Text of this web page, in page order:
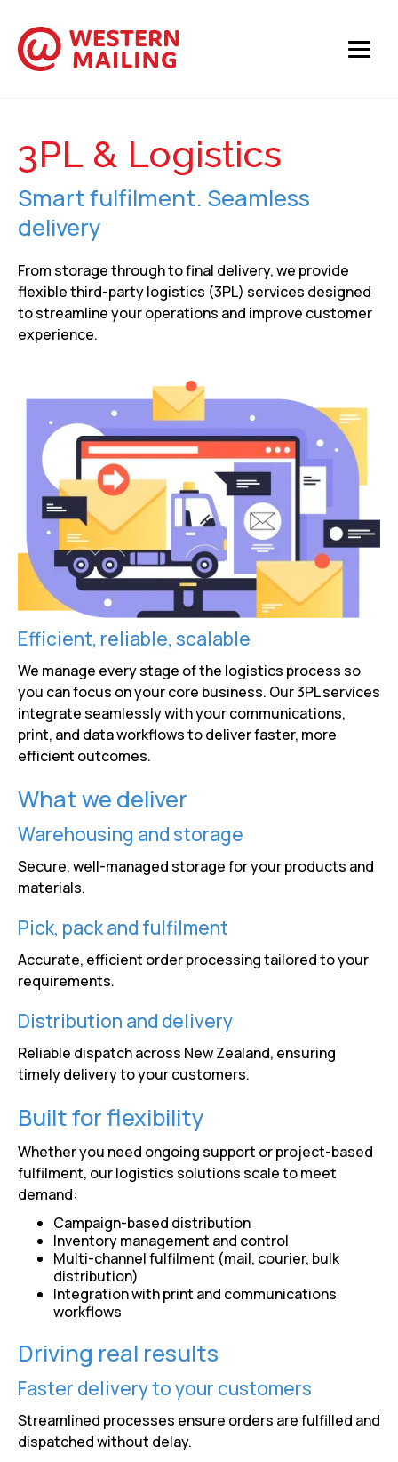
3PL & Logistics
Smart fulfilment. Seamless
delivery
From storage through to final delivery, we provide
flexible third-party logistics (3PL) services designed
to streamline your operations and improve customer
experience.
Efficient, reliable, scalable
We manage every stage of the logistics process so
you can focus on your core business. Our 3PL services
integrate seamlessly with your communications,
print, and data workflows to deliver faster, more
efficient outcomes.
What we deliver
Warehousing and storage
Secure, well-managed storage for your products and
materials.
Pick, pack and fulfilment
Accurate, efficient order processing tailored to your
requirements.
Distribution and delivery
Reliable dispatch across New Zealand, ensuring
timely delivery to your customers.
Built for flexibility
Whether you need ongoing support or project-based
fulfilment, our logistics solutions scale to meet
demand:
Campaign-based distribution
Inventory management and control
Multi-channel fulfilment (mail, courier, bulk
distribution)
Integration with print and communications
workflows
Driving real results
Faster delivery to your customers
Streamlined processes ensure orders are fulfilled and
dispatched without delay.